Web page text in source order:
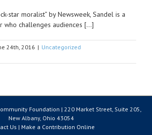
star moralist” by Newsweek, Sandel is a
who challenges audiences […]
24th, 2016 | Uncategorized
Foundation | 220 Market Street, Suite 205,
New Albany, Ohio 43054
Us | Make a Contribution Online